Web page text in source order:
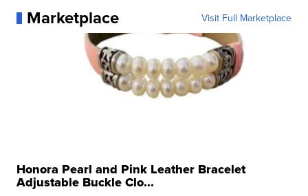
Marketplace Visit Full Marketplace
Honora Pearl and Pink Leather Bracelet
Adjustable Buckle Clo...